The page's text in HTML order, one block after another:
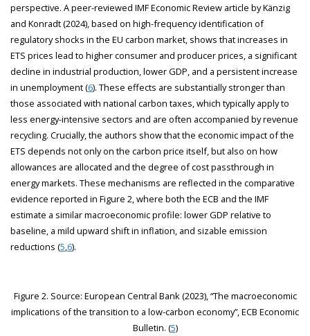
perspective. A peer-reviewed IMF Economic Review article by Känzig
and Konradt (2024), based on high-frequency identification of
regulatory shocks in the EU carbon market, shows that increases in
ETS prices lead to higher consumer and producer prices, a significant
decline in industrial production, lower GDP, and a persistent increase
in unemployment (6). These effects are substantially stronger than
those associated with national carbon taxes, which typically apply to
less energy-intensive sectors and are often accompanied by revenue
recycling. Crucially, the authors show that the economic impact of the
ETS depends not only on the carbon price itself, but also on how
allowances are allocated and the degree of cost passthrough in
energy markets. These mechanisms are reflected in the comparative
evidence reported in Figure 2, where both the ECB and the IMF
estimate a similar macroeconomic profile: lower GDP relative to
baseline, a mild upward shift in inflation, and sizable emission
reductions (5,6).
Figure 2. Source: European Central Bank (2023), “The macroeconomic
implications of the transition to a low-carbon economy”, ECB Economic
Bulletin. (5)